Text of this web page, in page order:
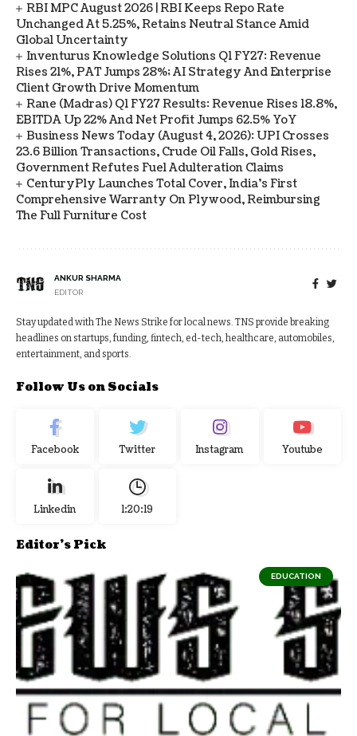
RBI MPC August 2026 | RBI Keeps Repo Rate
Unchanged At 5.25%, Retains Neutral Stance Amid
Global Uncertainty
Inventurus Knowledge Solutions Q1 FY27: Revenue
Rises 21%, PAT Jumps 28%; AI Strategy And Enterprise
Client Growth Drive Momentum
Rane (Madras) Q1 FY27 Results: Revenue Rises 18.8%,
EBITDA Up 22% And Net Profit Jumps 62.5% YoY
Business News Today (August 4, 2026): UPI Crosses
23.6 Billion Transactions, Crude Oil Falls, Gold Rises,
Government Refutes Fuel Adulteration Claims
CenturyPly Launches Total Cover, India’s First
Comprehensive Warranty On Plywood, Reimbursing
The Full Furniture Cost
ANKUR SHARMA
EDITOR
Stay updated with The News Strike for local news. TNS provide breaking
headlines on startups, funding, fintech, ed-tech, healthcare, automobiles,
entertainment, and sports.
Follow Us on Socials
Facebook Twitter Instagram Youtube
Linkedin 1:20:20
Editor's Pick
EDUCATION